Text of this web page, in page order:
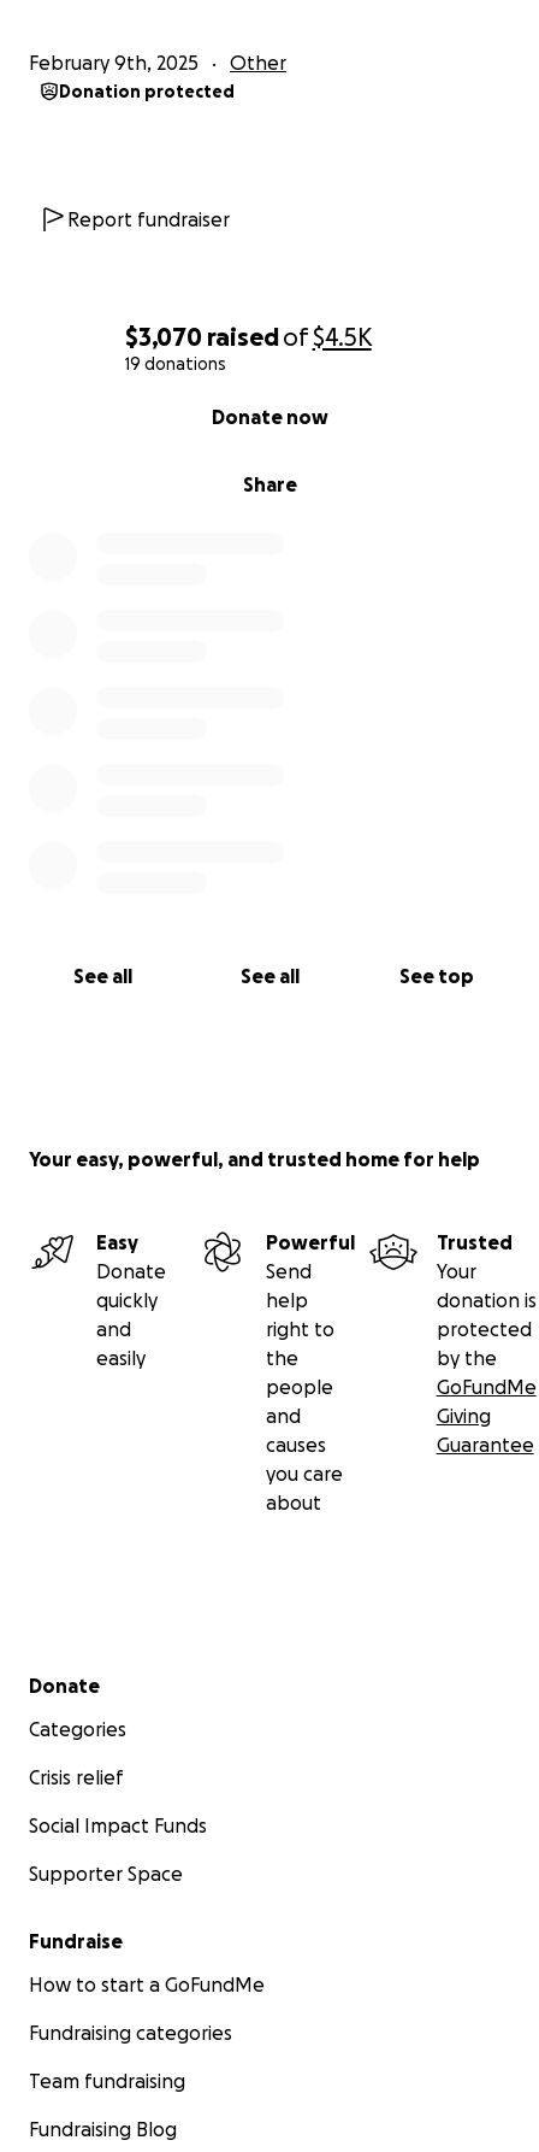
$3,070 raisedof$4.5K
19 donations
Share
Donate now
See all See all See top
February 9th, 2025 Other
Donation protected
Report fundraiser
Your easy, powerful, and trusted home for help
Easy
Donate
quickly
and
easily
Powerful
Send
help
right to
the
people
and
causes
you care
about
Trusted
Your
donation is
protected
by the
GoFundMe
Giving
Guarantee
Secondary menu
Donate
Categories
Crisis relief
Social Impact Funds
Supporter Space
Fundraise
How to start a GoFundMe
Fundraising categories
Team fundraising
Fundraising Blog